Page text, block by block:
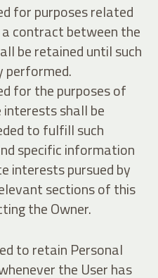
for purposes related
contract between the
be retained until such
performed.
for the purposes of
shall be
to fulfill such
specific information
interests pursued by
sections of this
the Owner.
to retain Personal
the User has